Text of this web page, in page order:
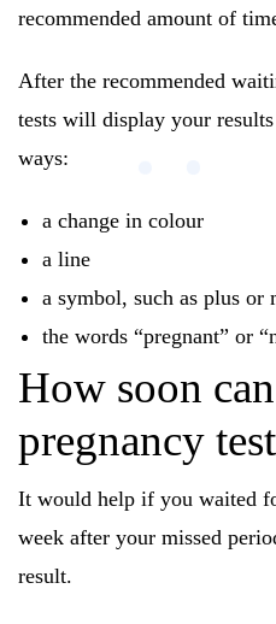
recommended amount of
After the recommended
tests will display your
ways:
a change in colour
a line
a symbol, such as plus or
the words “pregnant” or
How soon
pregnancy
It would help if you waited
week after your missed
result.